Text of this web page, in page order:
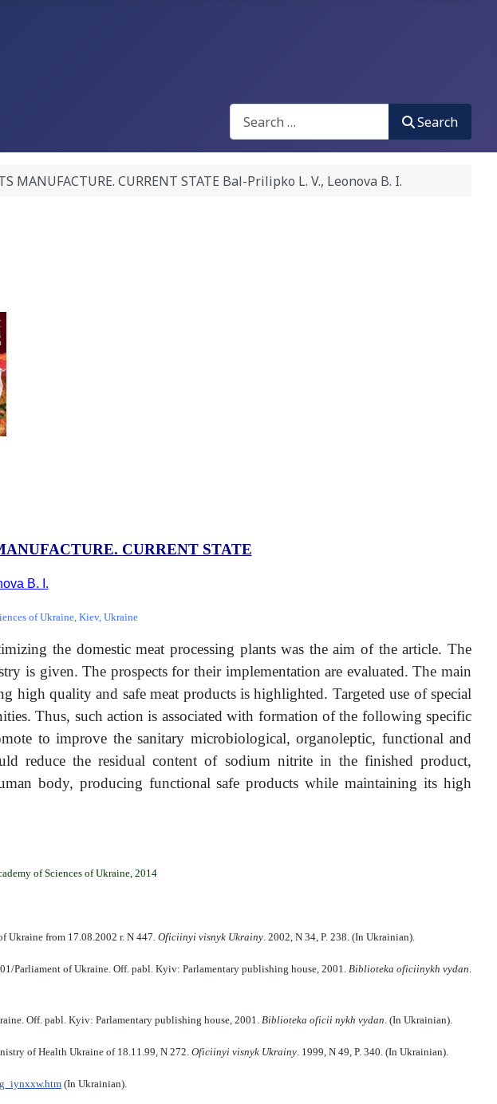
Search
Search
MANUFACTURE. CURRENT STATE Bal-Prilipko L. V., Leonova B. I.
CURRENT STATE
B. I.
of Ukraine, Kiev, Ukraine
the domestic meat processing plants was the aim of the article. The
is given. The prospects for their implementation are evaluated. The main
high quality and safe meat products is highlighted. Targeted use of special
Thus, such action is associated with formation of the following specific
to improve the sanitary microbiological, organoleptic, functional and
reduce the residual content of sodium nitrite in the finished product,
body, producing functional safe products while maintaining its high
of Sciences of Ukraine, 2014
from 17.08.2002 r. N 447. Oficiinyi visnyk Ukrainy . 2002, N 34, P. 238. (In Ukrainian).
Parliament of Ukraine. Off. pabl. Kyiv: Parlamentary publishing house, 2001. Biblioteka oficiinykh vydan
Off. pabl. Kyiv: Parlamentary publishing house, 2001. Bіblioteka oficii nykh vydan . (In Ukrainian).
of Health Ukraine of 18.11.99, N 272. Oficiinyi visnyk Ukrainy . 1999, N 49, P. 340. (In Ukrainian).
(In Ukrainian).